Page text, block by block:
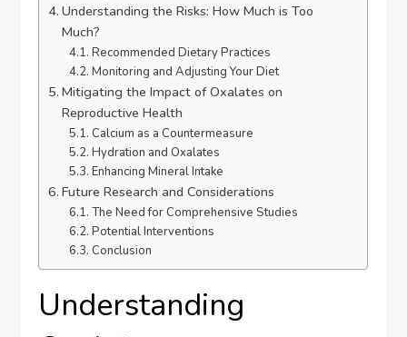
Understanding the Risks: How Much is Too
Much?
Recommended Dietary Practices
Monitoring and Adjusting Your Diet
Mitigating the Impact of Oxalates on
Reproductive Health
Calcium as a Countermeasure
Hydration and Oxalates
Enhancing Mineral Intake
Future Research and Considerations
The Need for Comprehensive Studies
Potential Interventions
Conclusion
Understanding